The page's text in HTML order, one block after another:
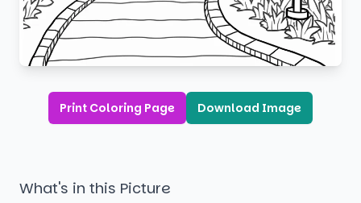
Print Coloring Page Download Image
What's in this Picture